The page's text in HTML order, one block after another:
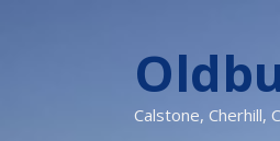
Calstone, Cherhill,